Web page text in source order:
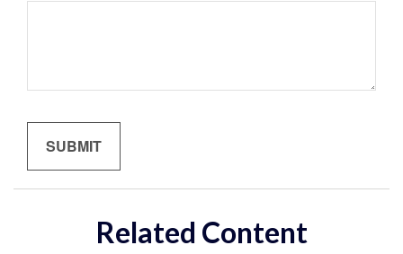
Related Content